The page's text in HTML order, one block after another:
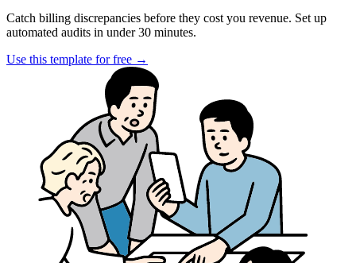
Catch billing discrepancies before they cost you revenue. Set up
automated audits in under 30 minutes.
Use this template for free →